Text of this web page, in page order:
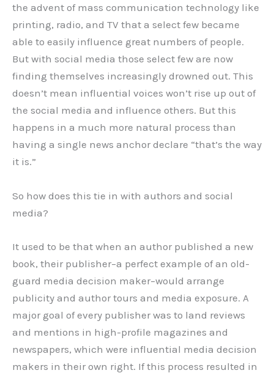
the advent of mass communication technology like
printing, radio, and TV that a select few became
able to easily influence great numbers of people.
But with social media those select few are now
finding themselves increasingly drowned out. This
doesn’t mean influential voices won’t rise up out of
the social media and influence others. But this
happens in a much more natural process than
having a single news anchor declare “that’s the way
it is.”
So how does this tie in with authors and social
media?
It used to be that when an author published a new
book, their publisher–a perfect example of an old-
guard media decision maker–would arrange
publicity and author tours and media exposure. A
major goal of every publisher was to land reviews
and mentions in high-profile magazines and
newspapers, which were influential media decision
makers in their own right. If this process resulted in